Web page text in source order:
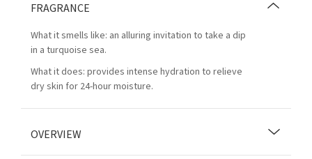
FRAGRANCE
What it smells like: an alluring invitation to take a dip
in a turquoise sea.
What it does: provides intense hydration to relieve
dry skin for 24-hour moisture.
OVERVIEW